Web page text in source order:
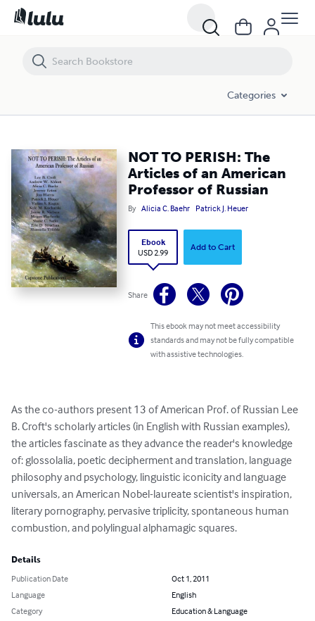
Categories
NOT TO PERISH: The
Articles of an American
Professor of Russian
By Alicia C. Baehr Patrick J. Heuer
Ebook
USD 2.99
Add to Cart
Share
This ebook may not meet accessibility
standards and may not be fully compatible
with assistive technologies.
As the co-authors present 13 of American Prof. of Russian Lee
B. Croft's scholarly articles (in English with Russian examples),
the articles fascinate as they advance the reader's knowledge
of: glossolalia, poetic decipherment and translation, language
philosophy and psychology, linguistic iconicity and language
universals, an American Nobel-laureate scientist's inspiration,
literary pornography, pervasive triplicity, spontaneous human
combustion, and polylingual alphamagic squares.
Details
Publication Date
Oct 1, 2011
Language
English
Category
Education & Language
NOT TO PERISH: The Articles of an American Professor of Russian